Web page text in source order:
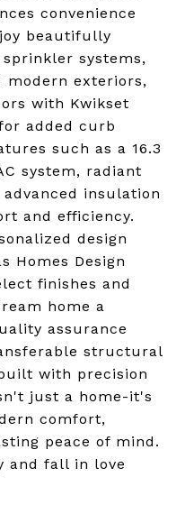
convenience
beautifully
systems,
modern exteriors,
with Kwikset
added curb
such as a 16.3
system, radiant
insulation
and efficiency.
design
Homes Design
finishes and
home a
assurance
structural
with precision
just a home-it's
comfort,
peace of mind.
and fall in love